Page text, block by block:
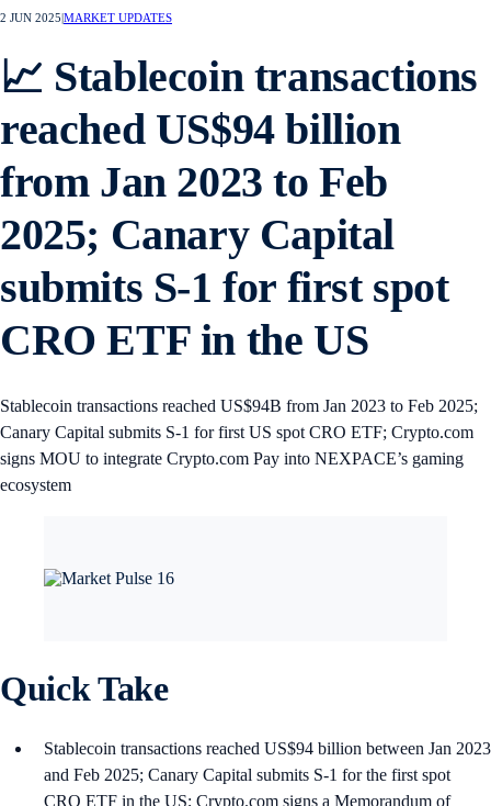
2 JUN 2025 MARKET UPDATES
📈 Stablecoin transactions
reached US$94 billion
from Jan 2023 to Feb
2025; Canary Capital
submits S-1 for first spot
CRO ETF in the US
Stablecoin transactions reached US$94B from Jan 2023 to Feb 2025;
Canary Capital submits S-1 for first US spot CRO ETF; Crypto.com
signs MOU to integrate Crypto.com Pay into NEXPACE’s gaming
ecosystem
Quick Take
Stablecoin transactions reached US$94 billion between Jan 2023
and Feb 2025; Canary Capital submits S-1 for the first spot
CRO ETF in the US; Crypto.com signs a Memorandum of